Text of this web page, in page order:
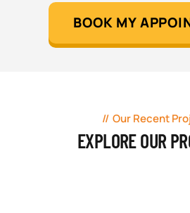
BOOK MY
Our Recent
EXPLORE OUR